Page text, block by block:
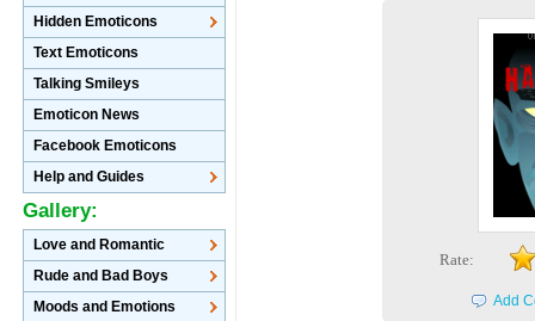
Rate:
Add
Hidden Emoticons
Text Emoticons
Talking Smileys
Emoticon News
Facebook Emoticons
Help and Guides
Gallery:
Love and Romantic
Rude and Bad Boys
Moods and Emotions